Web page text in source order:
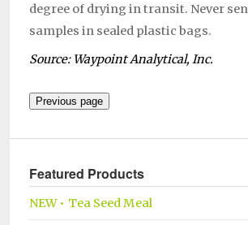
degree of drying in transit. Never
samples in sealed plastic bags.
Source: Waypoint Analytical, Inc.
Featured Products
NEW • Tea Seed Meal